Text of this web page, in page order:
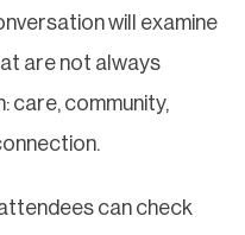
will examine
are not always
care, community,
can check